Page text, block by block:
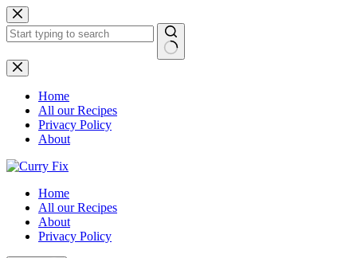
Skip
to
content
No
results
Home
All our Recipes
Privacy Policy
About
Home
All our Recipes
About
Privacy Policy